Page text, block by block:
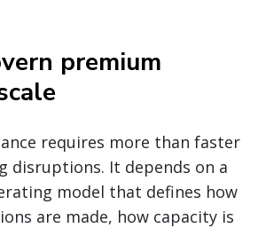
premium
requires more than faster
disruptions. It depends on a
model that defines how
are made, how capacity is